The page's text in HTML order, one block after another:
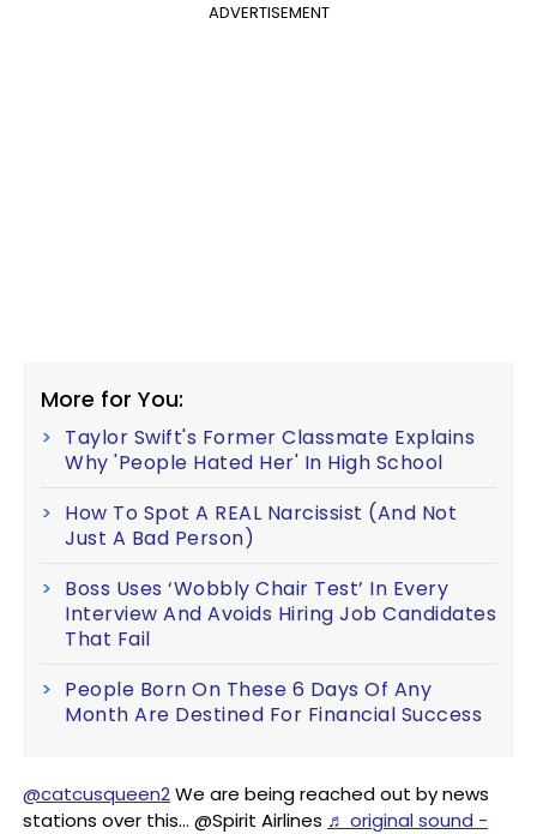
ADVERTISEMENT
More for You:
Taylor Swift's Former Classmate Explains
Why 'People Hated Her' In High School
How To Spot A REAL Narcissist (And Not
Just A Bad Person)
Boss Uses ‘Wobbly Chair Test’ In Every
Interview And Avoids Hiring Job Candidates
That Fail
People Born On These 6 Days Of Any
Month Are Destined For Financial Success
@catcusqueen2We are being reached out by news
stations over this… @Spirit Airlines ♬ original sound -